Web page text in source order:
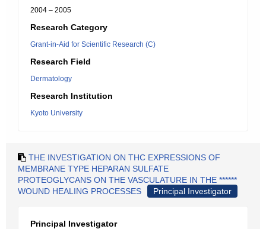
2004 – 2005
Research Category
Grant-in-Aid for Scientific Research (C)
Research Field
Dermatology
Research Institution
Kyoto University
THE INVESTIGATION ON THC EXPRESSIONS OF
MEMBRANE TYPE HEPARAN SULFATE
PROTEOGLYCANS ON THE VASCULATURE IN THE ******
WOUND HEALING PROCESSES
Principal Investigator
Principal Investigator